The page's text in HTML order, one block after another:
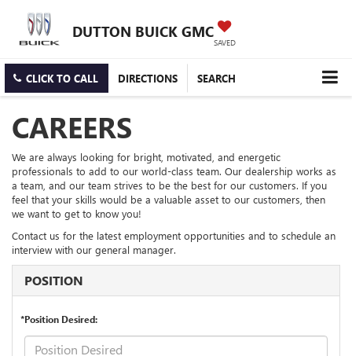
DUTTON BUICK GMC
SAVED
CLICK TO CALL DIRECTIONS SEARCH
CAREERS
We are always looking for bright, motivated, and energetic
professionals to add to our world-class team. Our dealership works as
a team, and our team strives to be the best for our customers. If you
feel that your skills would be a valuable asset to our customers, then
we want to get to know you!
Contact us for the latest employment opportunities and to schedule an
interview with our general manager.
POSITION
*Position Desired: